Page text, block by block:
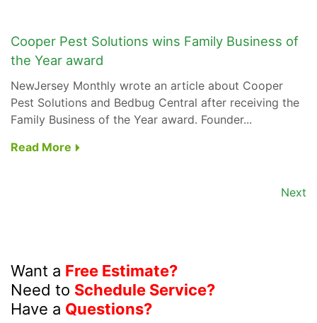
Cooper Pest Solutions wins Family Business of
the Year award
NewJersey Monthly wrote an article about Cooper
Pest Solutions and Bedbug Central after receiving the
Family Business of the Year award. Founder...
Read More
Next
Want a Free Estimate?
Need to Schedule Service?
Have a Questions?